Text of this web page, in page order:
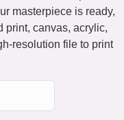
masterpiece is ready,
print, canvas, acrylic,
resolution file to print